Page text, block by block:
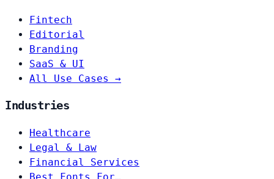
Fintech
Editorial
Branding
SaaS & UI
All Use Cases →
Industries
Healthcare
Legal & Law
Financial Services